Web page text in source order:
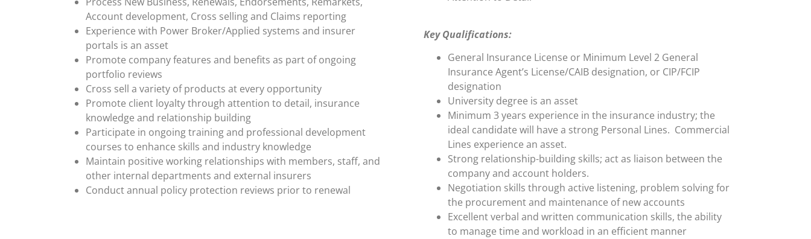
Account development, Cross selling and Claims reporting
Experience with Power Broker/Applied systems and insurer
portals is an asset
Promote company features and benefits as part of ongoing
portfolio reviews
Cross sell a variety of products at every opportunity
Promote client loyalty through attention to detail, insurance
knowledge and relationship building
Participate in ongoing training and professional development
courses to enhance skills and industry knowledge
Maintain positive working relationships with members, staff, and
other internal departments and external insurers
Conduct annual policy protection reviews prior to renewal
Key Qualifications:
General Insurance License or Minimum Level 2 General
Insurance Agent’s License/CAIB designation, or CIP/FCIP
designation
University degree is an asset
Minimum 3 years experience in the insurance industry; the
ideal candidate will have a strong Personal Lines. Commercial
Lines experience an asset.
Strong relationship-building skills; act as liaison between the
company and account holders.
Negotiation skills through active listening, problem solving for
the procurement and maintenance of new accounts
Excellent verbal and written communication skills, the ability
to manage time and workload in an efficient manner